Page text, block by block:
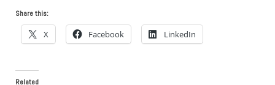
Share this:
X Facebook LinkedIn
Related